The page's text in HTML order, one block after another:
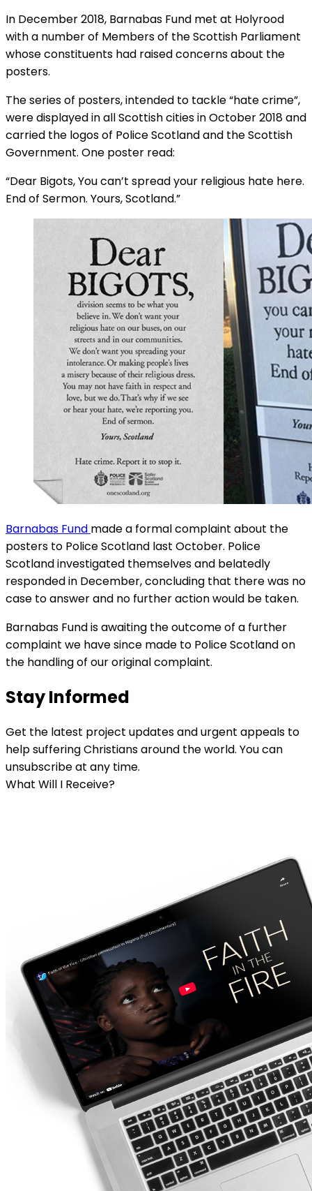
In December 2018, Barnabas Fund met at Holyrood
with a number of Members of the Scottish Parliament
whose constituents had raised concerns about the
posters.
The series of posters, intended to tackle “hate crime”,
were displayed in all Scottish cities in October 2018 and
carried the logos of Police Scotland and the Scottish
Government. One poster read:
“Dear Bigots, You can’t spread your religious hate here.
End of Sermon. Yours, Scotland.”
Barnabas Fund made a formal complaint about the
posters to Police Scotland last October. Police
Scotland investigated themselves and belatedly
responded in December, concluding that there was no
case to answer and no further action would be taken.
Barnabas Fund is awaiting the outcome of a further
complaint we have since made to Police Scotland on
the handling of our original complaint.
Stay Informed
Get the latest project updates and urgent appeals to
help suffering Christians around the world. You can
unsubscribe at any time.
What Will I Receive?